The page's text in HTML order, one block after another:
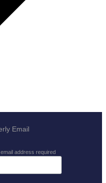
Email
address required